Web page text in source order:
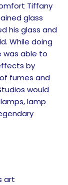
Tiffany
glass
his glass and
While doing
was able to
by
fumes and
would
lamp
art